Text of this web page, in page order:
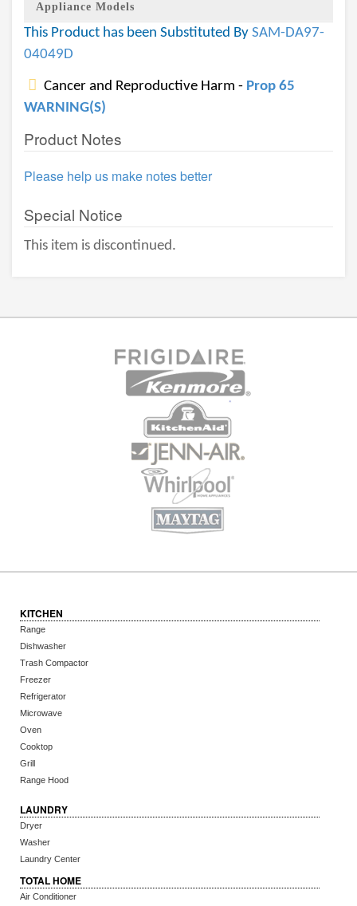
Appliance Models
This Product has been Substituted By SAM-DA97-
04049D
Cancer and Reproductive Harm - Prop 65
WARNING(S)
Product Notes
Please help us make notes better
Special Notice
This item is discontinued.
KITCHEN
Range
Dishwasher
Trash Compactor
Freezer
Refrigerator
Microwave
Oven
Cooktop
Grill
Range Hood
LAUNDRY
Dryer
Washer
Laundry Center
TOTAL HOME
Air Conditioner